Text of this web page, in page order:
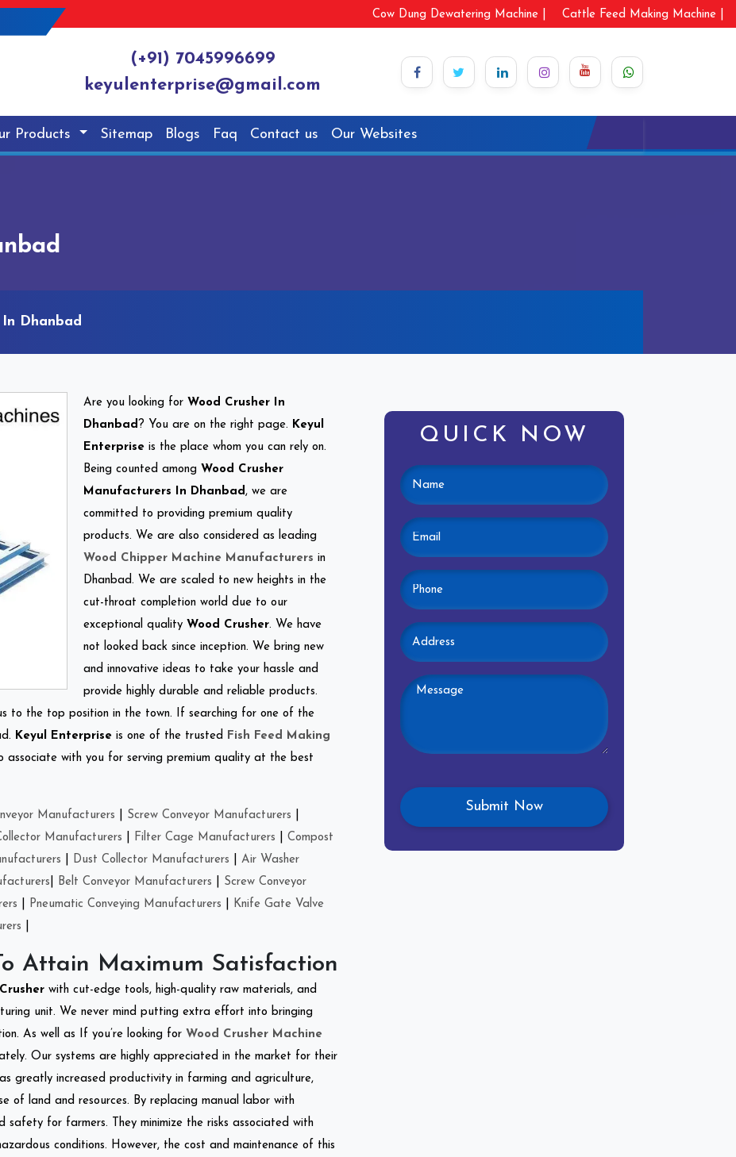
Cow Dung Dewatering Machine | Cattle Feed Making Machine |
(+91) 7045996699
keyulenterprise@gmail.com
Products Sitemap Blogs Faq Contact us Our Websites
Dhanbad
Are you looking for Wood Crusher In
Dhanbad ? You are on the right page. Keyul
Enterprise is the place whom you can rely on.
Being counted among Wood Crusher
Manufacturers In Dhanbad , we are
committed to providing premium quality
products. We are also considered as leading
Wood Chipper Machine Manufacturers in
Dhanbad. We are scaled to new heights in the
cut-throat completion world due to our
exceptional quality Wood Crusher. We have
not looked back since inception. We bring new
and innovative ideas to take your hassle and
provide highly durable and reliable products.
to the top position in the town. If searching for one of the
Keyul Enterprise is one of the trusted
Fish Feed Making
associate with you for serving premium quality at the best
Manufacturers Screw Conveyor Manufacturers
Manufacturers Filter Cage Manufacturers
Compost
Dust Collector Manufacturers
Air Washer
Belt Conveyor Manufacturers
Screw Conveyor
Pneumatic Conveying Manufacturers
Knife Gate Valve
Attain Maximum Satisfaction
with cut-edge tools, high-quality raw materials, and
unit. We never mind putting extra effort into bringing
As well as If you’re looking for Wood Crusher Machine
Our systems are highly appreciated in the market for their
greatly increased productivity in farming and agriculture,
of land and resources. By replacing manual labor with
safety for farmers. They minimize the risks associated with
conditions. However, the cost and maintenance of this
QUICK NOW